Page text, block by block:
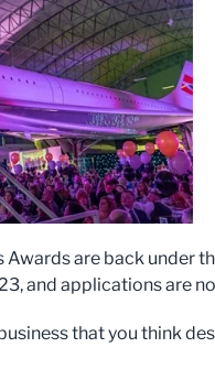
Awards are back under
and applications are
that you think